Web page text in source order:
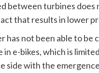
between turbines does
that results in lower
has not been able to
in e-bikes, which is
side with the